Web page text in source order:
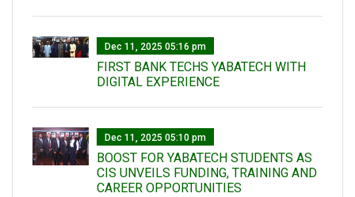
Dec 11, 2025 05:16 pm
FIRST BANK TECHS YABATECH WITH
DIGITAL EXPERIENCE
Dec 11, 2025 05:10 pm
BOOST FOR YABATECH STUDENTS AS
CIS UNVEILS FUNDING, TRAINING AND
CAREER OPPORTUNITIES